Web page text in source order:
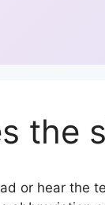
the
or hear the